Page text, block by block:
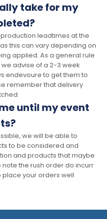
take for my
leadtimes at the
this can vary depending on
applied. As a general rule
advise of a 2-3 week
endevoure to get them to
remember that delivery
until my event
we will be able to
to be considered and
and products that maybe
the rush order do incurr
place your orders well